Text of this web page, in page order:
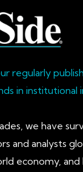
regularly
in institutional
we have
and analysts
economy, and